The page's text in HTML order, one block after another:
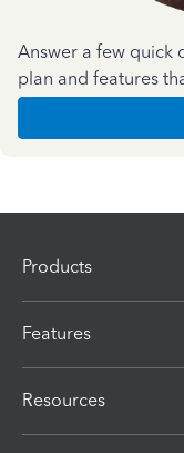
Answer a few quick
plan and features
Products
Features
Resources